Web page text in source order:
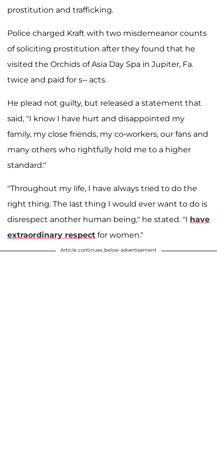
prostitution and trafficking.
Police charged Kraft with two misdemeanor counts
of soliciting prostitution after they found that he
visited the Orchids of Asia Day Spa in Jupiter, Fa.
twice and paid for s-- acts.
He plead not guilty, but released a statement that
said, "I know I have hurt and disappointed my
family, my close friends, my co-workers, our fans and
many others who rightfully hold me to a higher
standard."
"Throughout my life, I have always tried to do the
right thing. The last thing I would ever want to do is
disrespect another human being," he stated. "I have
extraordinary respect for women."
Article continues below advertisement